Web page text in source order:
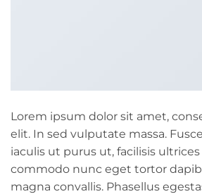
Lorem ipsum dolor sit amet,
elit. In sed vulputate massa.
iaculis ut purus ut, facilisis
commodo nunc eget tortor
magna convallis. Phasellus